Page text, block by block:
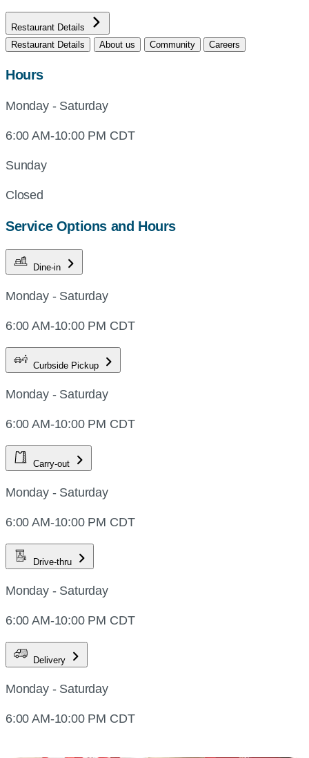
Restaurant Details
Restaurant Details
About us Community Careers
Hours
Monday - Saturday
6:00 AM-10:00 PM CDT
Sunday
Closed
Service Options and Hours
Dine-in
Monday - Saturday
6:00 AM-10:00 PM CDT
Curbside Pickup
Monday - Saturday
6:00 AM-10:00 PM CDT
Carry-out
Monday - Saturday
6:00 AM-10:00 PM CDT
Drive-thru
Monday - Saturday
6:00 AM-10:00 PM CDT
Delivery
Monday - Saturday
6:00 AM-10:00 PM CDT